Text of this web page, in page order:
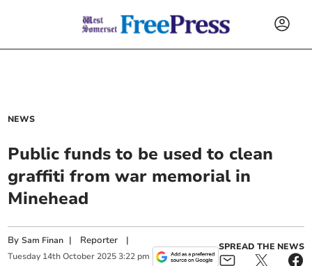
NEWS
Public funds to be used to clean
graffiti from war memorial in
Minehead
BySam Finan | Reporter |
Tuesday 14th October 2025 3:22 pm
SPREAD THE NEWS